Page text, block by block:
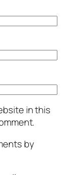
in this
by